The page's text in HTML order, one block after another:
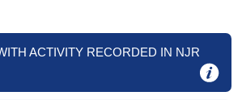
ACTIVITY RECORDED IN NJR